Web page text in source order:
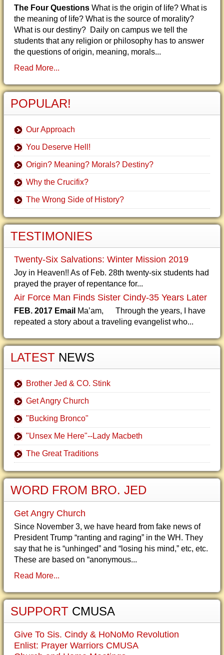
The Four Questions What is the origin of life? What is
the meaning of life? What is the source of morality?
What is our destiny? Daily on campus we tell the
students that any religion or philosophy has to answer
the questions of origin, meaning, morals...
Read More...
POPULAR!
Our Approach
You Deserve Hell!
Origin? Meaning? Morals? Destiny?
Why the Crucifix?
The Wrong Side of History?
TESTIMONIES
Twenty-Six Salvations: Winter Mission 2019
Joy in Heaven!! As of Feb. 28th twenty-six students had
prayed the prayer of repentance for...
Air Force Man Finds Sister Cindy-35 Years Later
FEB. 2017 Email Ma’am, Through the years, I have
repeated a story about a traveling evangelist who...
LATEST NEWS
Brother Jed & CO. Stink
Get Angry Church
"Bucking Bronco"
"Unsex Me Here"--Lady Macbeth
The Great Traditions
WORD FROM BRO. JED
Get Angry Church
Since November 3, we have heard from fake news of
President Trump “ranting and raging” in the WH. They
say that he is “unhinged” and “losing his mind,” etc, etc.
These are based on “anonymous...
Read More...
SUPPORT CMUSA
Give To Sis. Cindy & HoNoMo Revolution
Enlist: Prayer Warriors CMUSA